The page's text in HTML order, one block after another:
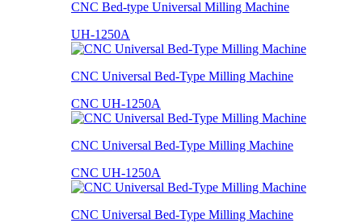
CNC Bed-type Universal Milling Machine
UH-1250A
CNC Universal Bed-Type Milling Machine
CNC UH-1250A
CNC Universal Bed-Type Milling Machine
CNC UH-1250A
CNC Universal Bed-Type Milling Machine